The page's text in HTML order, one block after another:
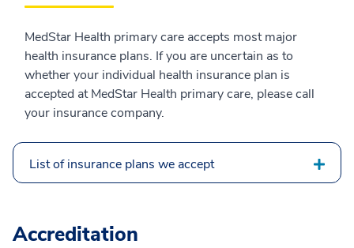
MedStar Health primary care accepts most major
health insurance plans. If you are uncertain as to
whether your individual health insurance plan is
accepted at MedStar Health primary care, please call
your insurance company.
List of insurance plans we accept
Accreditation